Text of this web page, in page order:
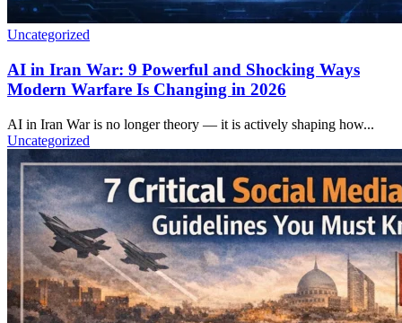
Uncategorized
AI in Iran War: 9 Powerful and Shocking Ways
Modern Warfare Is Changing in 2026
AI in Iran War is no longer theory — it is actively shaping how...
Uncategorized